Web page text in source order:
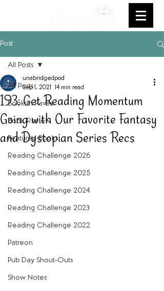
Post
All Posts
Bookish Faves
Book Review
Featured Books
Reading Challenge 2026
Reading Challenge 2025
Reading Challenge 2024
Reading Challenge 2023
Reading Challenge 2022
Patreon
Pub Day Shout-Outs
Show Notes
All Posts
193: Get Reading Momentum
Going with Our Favorite Fantasy
and Dystopian Series Recs
unabridgedpod
Sep 1, 2021 14 min read